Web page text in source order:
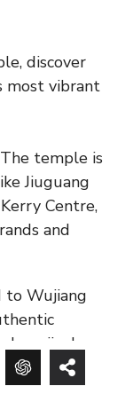
discover
most vibrant
The temple is
Jiuguang
Centre,
and
to Wujiang
cutlets with